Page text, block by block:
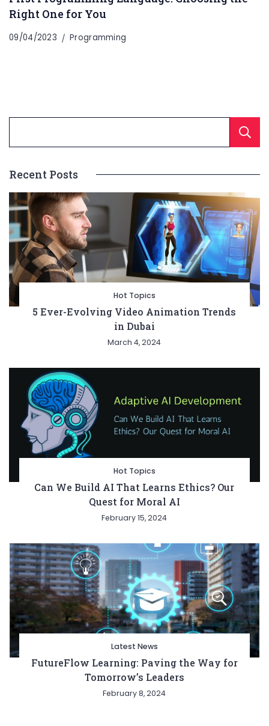
Right One for You
09/04/2023 Programming
Recent Posts
Hot Topics
5 Ever-Evolving Video Animation Trends
in Dubai
March 4, 2024
Hot Topics
Can We Build AI That Learns Ethics? Our
Quest for Moral AI
February 15, 2024
Latest News
FutureFlow Learning: Paving the Way for
Tomorrow’s Leaders
February 8, 2024